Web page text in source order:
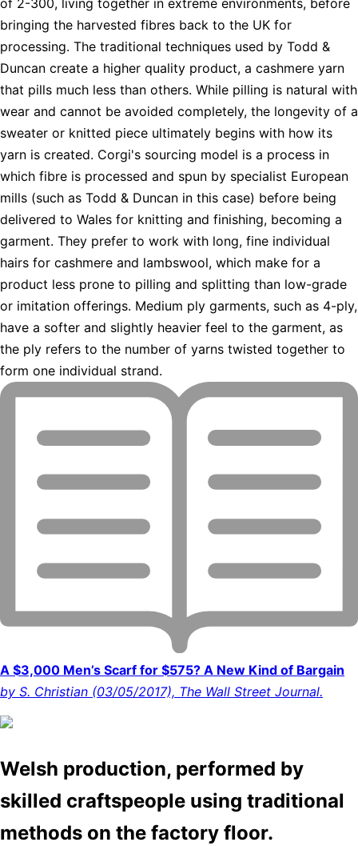
bringing the harvested fibres back to the UK for
processing. The traditional techniques used by Todd &
Duncan create a higher quality product, a cashmere yarn
that pills much less than others. While pilling is natural with
wear and cannot be avoided completely, the longevity of a
sweater or knitted piece ultimately begins with how its
yarn is created. Corgi's sourcing model is a process in
which fibre is processed and spun by specialist European
mills (such as Todd & Duncan in this case) before being
delivered to Wales for knitting and finishing, becoming a
garment. They prefer to work with long, fine individual
hairs for cashmere and lambswool, which make for a
product less prone to pilling and splitting than low-grade
or imitation offerings. Medium ply garments, such as 4-ply,
have a softer and slightly heavier feel to the garment, as
the ply refers to the number of yarns twisted together to
form one individual strand.
A $3,000 Men’s Scarf for $575? A New Kind of Bargain
by S. Christian (03/05/2017), The Wall Street Journal.
Welsh production, performed by
skilled craftspeople using traditional
methods on the factory floor.